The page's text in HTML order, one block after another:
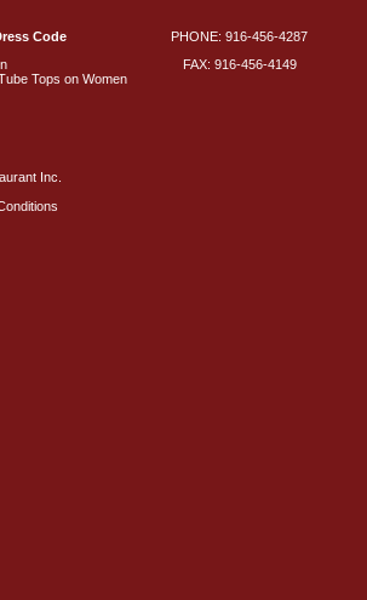
Code
Tops on Women
PHONE: 916-456-4287
FAX: 916-456-4149
Inc.